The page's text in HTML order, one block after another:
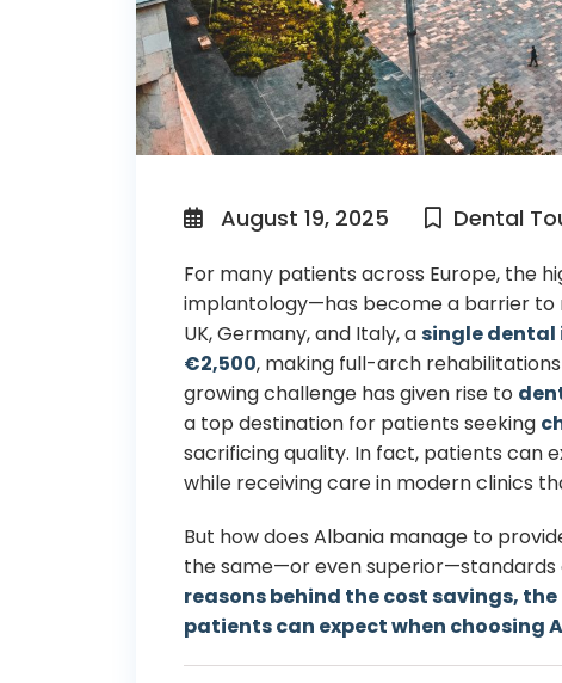
August 19, 2025 Dental
For many patients across Europe, the
implantology—has become a barrier to
UK, Germany, and Italy, asingle dental
€2,500, making full-arch
growing challenge has given rise to
a top destination for patients seeking
sacrificing quality. In fact, patients can
while receiving care in modern clinics
But how does Albania manage to
the same—or even
reasons behind the cost savings,
patients can expect when choosing